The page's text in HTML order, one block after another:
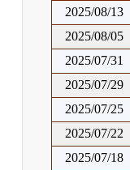
2025/08/13
2025/08/05
2025/07/31
2025/07/29
2025/07/25
2025/07/22
2025/07/18